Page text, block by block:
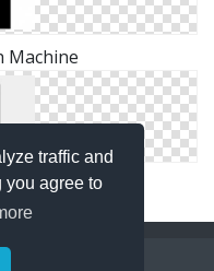
traffic and
you agree to
Machine
Icon